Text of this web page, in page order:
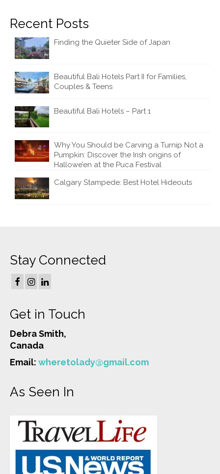
Recent Posts
Finding the Quieter Side of Japan
Beautiful Bali Hotels Part II for Families,
Couples & Teens
Beautiful Bali Hotels – Part 1
Why You Should be Carving a Turnip Not a
Pumpkin: Discover the Irish origins of
Hallowe’en at the Puca Festival
Calgary Stampede: Best Hotel Hideouts
Stay Connected
Get in Touch
Debra Smith,
Canada
Email: wheretolady@gmail.com
As Seen In